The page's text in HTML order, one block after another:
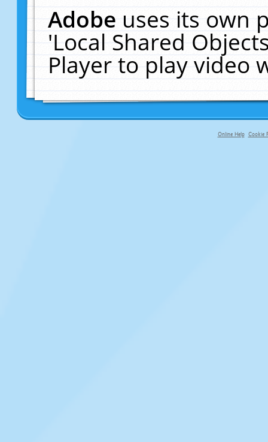
Adobeuses its own
'Local Shared
Player to play video
Online Help Cookie